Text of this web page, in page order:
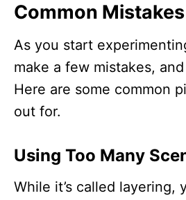
Common
As you start
make a few mistakes, and
Here are some common
out for.
Using Too Many
While it’s called layering,